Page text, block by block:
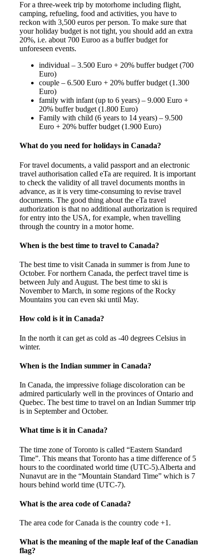
For a three-week trip by motorhome including flight,
camping, refueling, food and activities, you have to
reckon with 3,500 euros per person. To make sure that
your holiday budget is not tight, you should add an extra
20%, i.e. about 700 Euroo as a buffer budget for
unforeseen events.
individual – 3.500 Euro + 20% buffer budget (700
Euro)
couple – 6.500 Euro + 20% buffer budget (1.300
Euro)
family with infant (up to 6 years) – 9.000 Euro +
20% buffer budget (1.800 Euro)
Family with child (6 years to 14 years) – 9.500
Euro + 20% buffer budget (1.900 Euro)
What do you need for holidays in Canada?
For travel documents, a valid passport and an electronic
travel authorisation called eTa are required. It is important
to check the validity of all travel documents months in
advance, as it is very time-consuming to revise travel
documents. The good thing about the eTa travel
authorization is that no additional authorization is required
for entry into the USA, for example, when travelling
through the country in a motor home.
When is the best time to travel to Canada?
The best time to visit Canada in summer is from June to
October. For northern Canada, the perfect travel time is
between July and August. The best time to ski is
November to March, in some regions of the Rocky
Mountains you can even ski until May.
How cold is it in Canada?
In the north it can get as cold as -40 degrees Celsius in
winter.
When is the Indian summer in Canada?
In Canada, the impressive foliage discoloration can be
admired particularly well in the provinces of Ontario and
Quebec. The best time to travel on an Indian Summer trip
is in September and October.
What time is it in Canada?
The time zone of Toronto is called “Eastern Standard
Time”. This means that Toronto has a time difference of 5
hours to the coordinated world time (UTC-5).Alberta and
Nunavut are in the “Mountain Standard Time” which is 7
hours behind world time (UTC-7).
What is the area code of Canada?
The area code for Canada is the country code +1.
What is the meaning of the maple leaf of the Canadian
flag?